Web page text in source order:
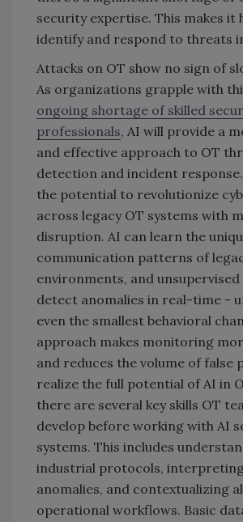
security expertise. This makes it
identify and respond to threats
Attacks on OT show no sign of
As organizations grapple with
ongoing shortage of skilled
professionals, AI will provide a
and effective approach to OT
detection and incident
the potential to revolutionize
across legacy OT systems with
disruption. AI can learn the
communication patterns of
environments, and
detect anomalies in real-time -
even the smallest behavioral
approach makes monitoring
and reduces the volume of false
realize the full potential of AI in
there are several key skills OT
develop before working with AI
systems. This includes
industrial protocols,
anomalies, and contextualizing
operational workflows. Basic